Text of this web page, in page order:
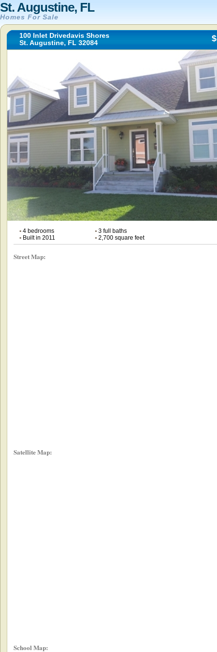
St. Augustine, FL
Homes For Sale
100 Inlet Drivedavis Shores
St. Augustine, FL 32084
•4 bedrooms •3 full baths
•Built in 2011 •2,700 square feet
Street Map:
Satellite Map:
School Map: